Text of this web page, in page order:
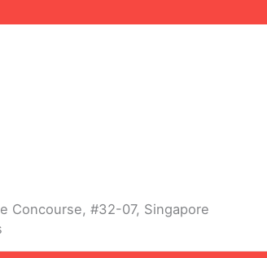
Concourse, #32-07, Singapore